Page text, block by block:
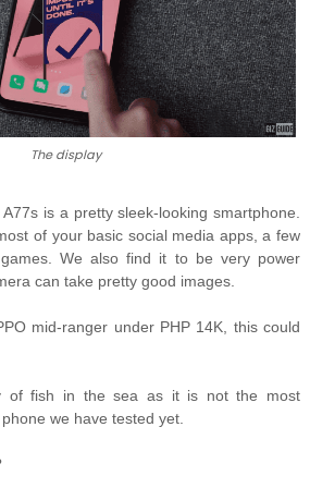
The display
is a pretty sleek-looking smartphone.
of your basic social media apps, a few
We also find it to be very power
can take pretty good images.
mid-ranger under PHP 14K, this could
of fish in the sea as it is not the most
we have tested yet.